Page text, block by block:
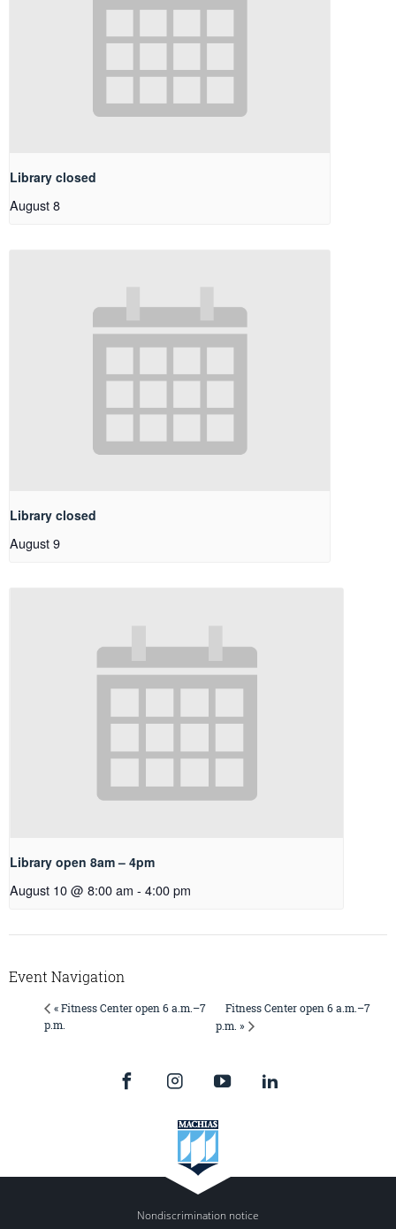
Library closed
August 8
Library closed
August 9
Library open 8am – 4pm
August 10 @ 8:00 am - 4:00 pm
Event Navigation
« Fitness Center open 6 a.m.–7
p.m.
Fitness Center open 6 a.m.–7
p.m. »
Nondiscrimination notice